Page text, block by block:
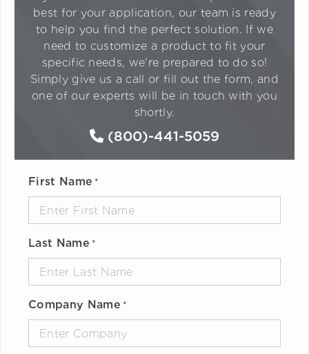
best for your application, our team is ready
to help you find the perfect solution. If we
need to customize a product to fit your
specific needs, we're prepared to do so!
Simply give us a call or fill out the form, and
one of our experts will be in touch with you
shortly.
(800)-441-5059
First Name *
Last Name *
Company Name *